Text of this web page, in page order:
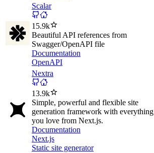
Scalar
15.9k
Beautiful API references from
Swagger/OpenAPI file
Documentation
OpenAPI
Nextra
13.9k
Simple, powerful and flexible site
generation framework with everything
you love from Next.js.
Documentation
Next.js
Static site generator